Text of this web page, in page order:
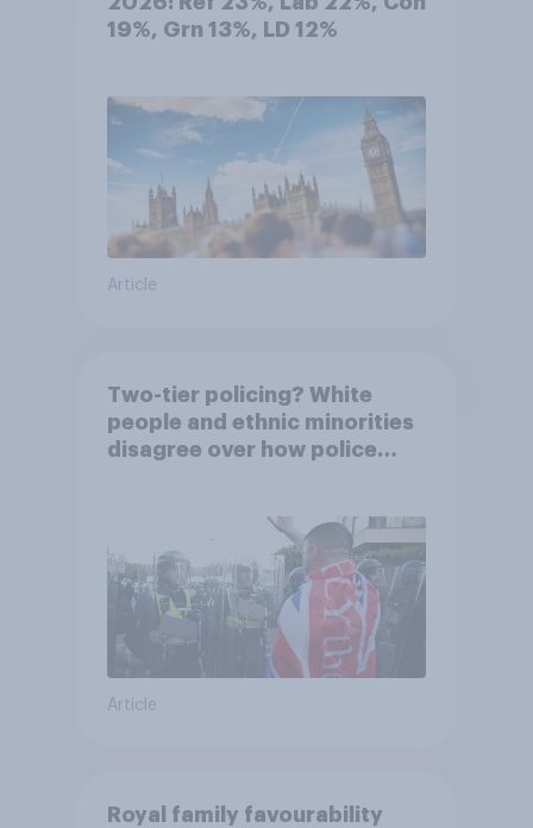
19%, Grn 13%, LD 12%
Article
Two-tier policing? White
people and ethnic minorities
disagree over how police
Article
Royal family favourability